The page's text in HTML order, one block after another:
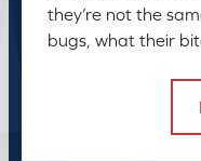
they’re not the
bugs, what their